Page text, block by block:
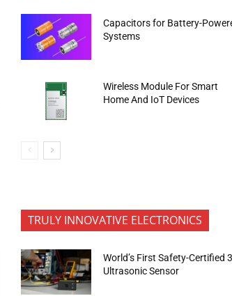
Capacitors for Battery-
Systems
Wireless Module For Smart
Home And IoT Devices
TRULY INNOVATIVE ELECTRONICS
World’s First Safety-Certified
Ultrasonic Sensor